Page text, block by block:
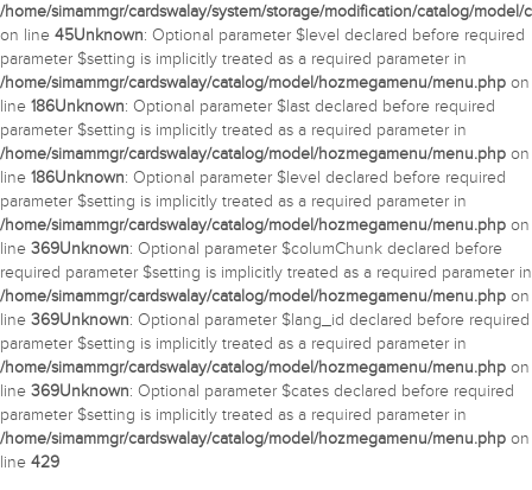
/home/simammgr/cardswalay/system/storage/modification/catalog/
on line 45Unknown: Optional parameter $level declared before required
parameter $setting is implicitly treated as a required parameter in
/home/simammgr/cardswalay/catalog/model/hozmegamenu/menu.php on
line 186Unknown: Optional parameter $last declared before required
parameter $setting is implicitly treated as a required parameter in
/home/simammgr/cardswalay/catalog/model/hozmegamenu/menu.php on
line 186Unknown: Optional parameter $level declared before required
parameter $setting is implicitly treated as a required parameter in
/home/simammgr/cardswalay/catalog/model/hozmegamenu/menu.php on
line 369Unknown: Optional parameter $columChunk declared before
required parameter $setting is implicitly treated as a required parameter in
/home/simammgr/cardswalay/catalog/model/hozmegamenu/menu.php on
line 369Unknown: Optional parameter $lang_id declared before required
parameter $setting is implicitly treated as a required parameter in
/home/simammgr/cardswalay/catalog/model/hozmegamenu/menu.php on
line 369Unknown: Optional parameter $cates declared before required
parameter $setting is implicitly treated as a required parameter in
/home/simammgr/cardswalay/catalog/model/hozmegamenu/menu.php on
line 429